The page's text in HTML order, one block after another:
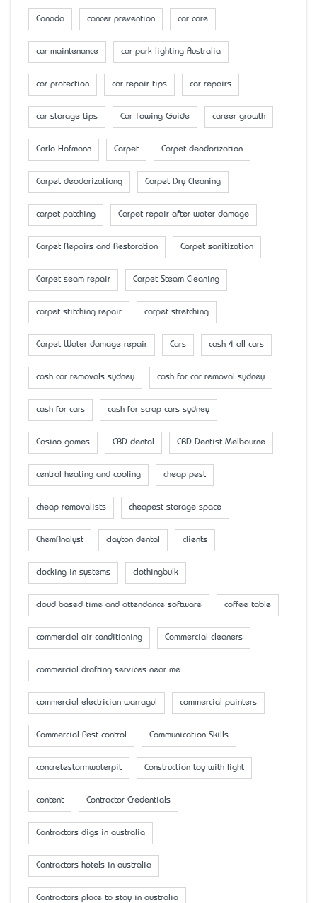
Canada cancer prevention car care
car maintenance car park lighting Australia
car protection car repair tips car repairs
car storage tips Car Towing Guide career growth
Carlo Hofmann Carpet Carpet deodorization
Carpet deodorizationq Carpet Dry Cleaning
carpet patching Carpet repair after water damage
Carpet Repairs and Restoration Carpet sanitization
Carpet seam repair Carpet Steam Cleaning
carpet stitching repair carpet stretching
Carpet Water damage repair Cars cash 4 all cars
cash car removals sydney cash for car removal sydney
cash for cars cash for scrap cars sydney
Casino games CBD dental CBD Dentist Melbourne
central heating and cooling cheap pest
cheap removalists cheapest storage space
ChemAnalyst clayton dental clients
clocking in systems clothingbulk
cloud based time and attendance software coffee table
commercial air conditioning Commercial cleaners
commercial drafting services near me
commercial electrician warragul commercial painters
Commercial Pest control Communication Skills
concretestormwaterpit Construction toy with light
content Contractor Credentials
Contractors digs in australia
Contractors hotels in australia
Contractors place to stay in australia